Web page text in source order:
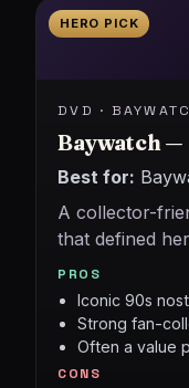
HERO PICK
DVD ·
Baywatch —
Best for:
A collector-
that defined
PROS
Iconic 90s
Strong fan-
Often a value
CONS